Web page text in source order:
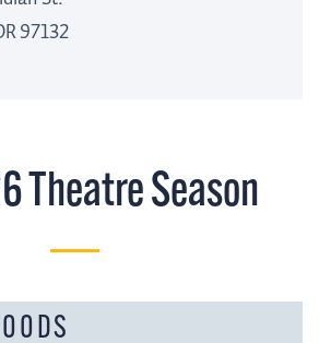
97132
Theatre Season